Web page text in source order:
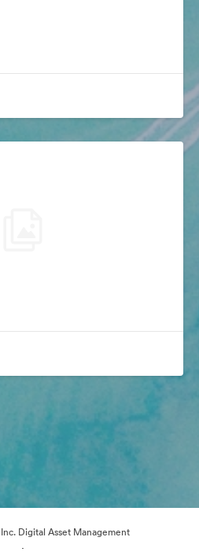
Digital Asset Management
·